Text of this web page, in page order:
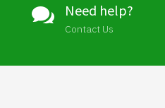
 Need help?
Contact Us